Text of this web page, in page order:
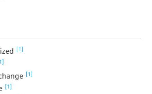
[1]
[1]
[1]